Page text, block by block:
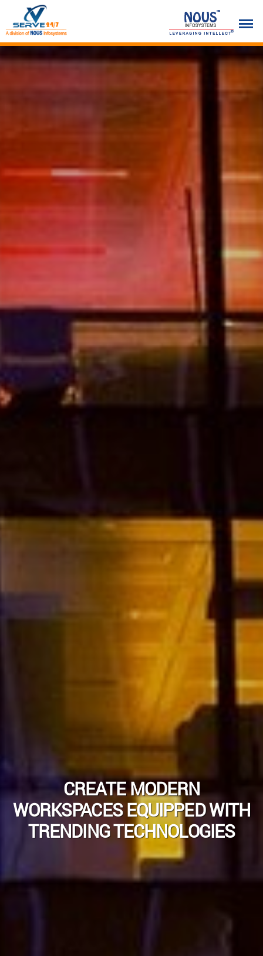
CREATE MODERN
WORKSPACES EQUIPPED WITH
TRENDING TECHNOLOGIES